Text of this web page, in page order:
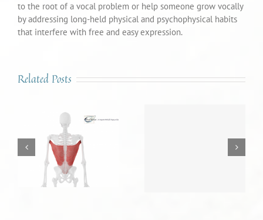
to the root of a vocal problem or help someone grow vocally
by addressing long-held physical and psychophysical habits
that interfere with free and easy expression.
Related Posts
Sound Advice #46 – The
Voice: A Mirror to our
Inner World
Sound Advice #45 – The